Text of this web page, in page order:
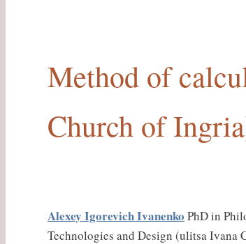
Method of
Church of
Alexey Igorevich Ivanenko PhD in
Technologies and Design (ulitsa Ivana